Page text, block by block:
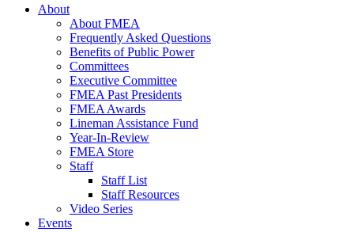
About
About FMEA
Frequently Asked Questions
Benefits of Public Power
Committees
Executive Committee
FMEA Past Presidents
FMEA Awards
Lineman Assistance Fund
Year-In-Review
FMEA Store
Staff
Staff List
Staff Resources
Video Series
Events